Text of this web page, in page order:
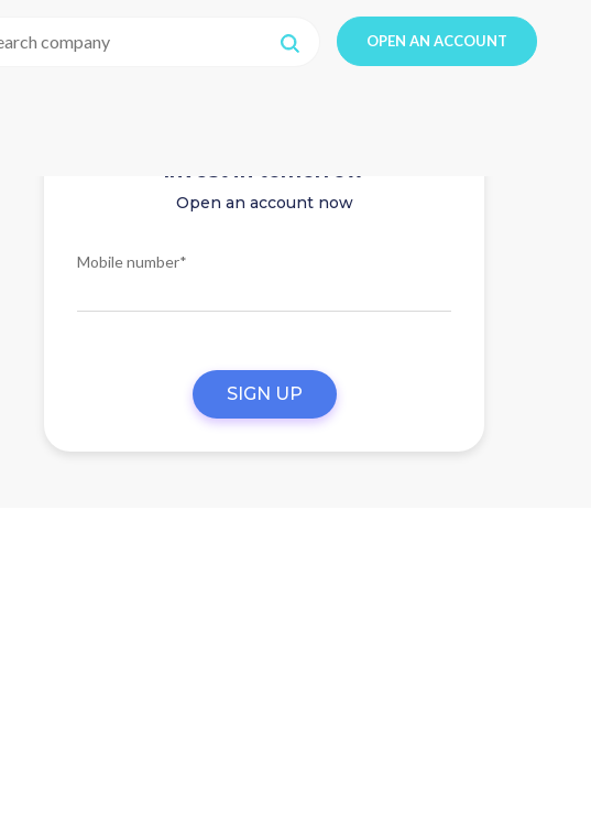
OPEN AN ACCOUNT
Invest in tomorrow
Open an account now
Mobile number*
SIGN UP